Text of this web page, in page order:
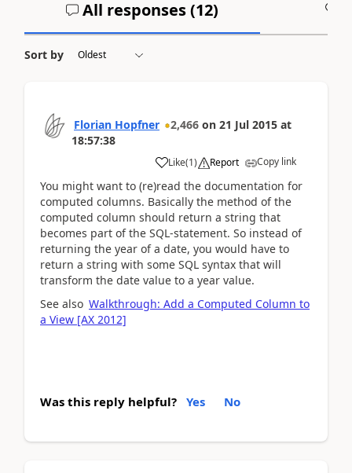
All responses (12)
Sort by
Florian Hopfner 2,466 on 21 Jul 2015 at
18:57:38
Like(1) Report Copy link
You might want to (re)read the documentation for
computed columns. Basically the method of the
computed column should return a string that
becomes part of the SQL-statement. So instead of
returning the year of a date, you would have to
return a string with some SQL syntax that will
transform the date value to a year value.
See also Walkthrough: Add a Computed Column to
a View [AX 2012]
Was this reply helpful? Yes No